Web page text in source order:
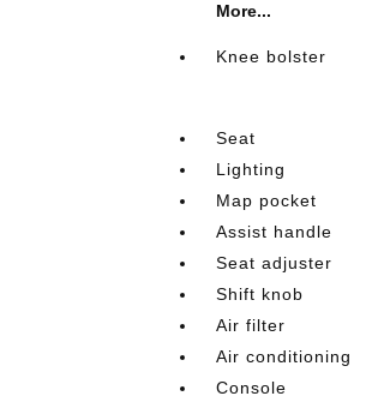
More...
Knee bolster
Seat
Lighting
Map pocket
Assist handle
Seat adjuster
Shift knob
Air filter
Air conditioning
Console